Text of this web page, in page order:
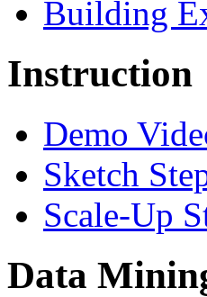
Building
Instruction
Demo
Sketch
Scale-Up
Data